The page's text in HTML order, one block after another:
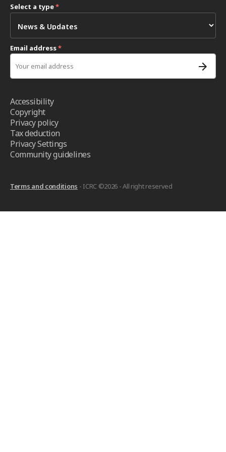
Select a type*
Email address*
Accessibility
Copyright
Privacy policy
Tax deduction
Privacy Settings
Community guidelines
Terms and conditions - ICRC ©2026 - All right reserved